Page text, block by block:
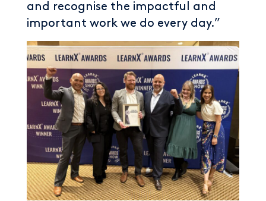
and recognise the impactful and
important work we do every day.”